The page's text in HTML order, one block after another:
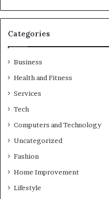
Categories
Business
Health and Fitness
Services
Tech
Computers and Technology
Uncategorized
Fashion
Home Improvement
Lifestyle